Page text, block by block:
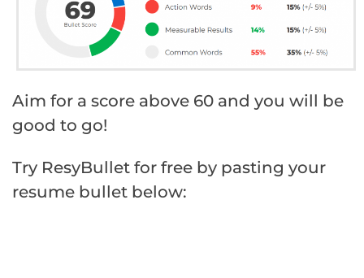
Aim for a score above 60 and you will be
good to go!
Try ResyBullet for free by pasting your
resume bullet below: